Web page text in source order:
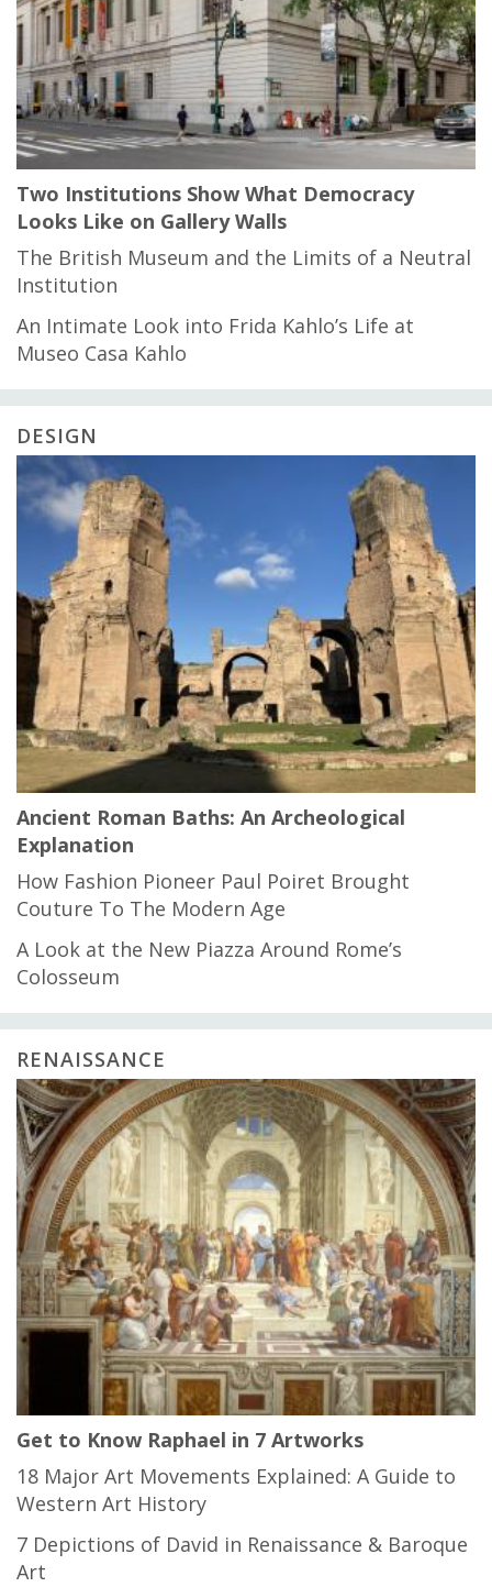
Two Institutions Show What Democracy
Looks Like on Gallery Walls
The British Museum and the Limits of a Neutral
Institution
An Intimate Look into Frida Kahlo’s Life at
Museo Casa Kahlo
DESIGN
Ancient Roman Baths: An Archeological
Explanation
How Fashion Pioneer Paul Poiret Brought
Couture To The Modern Age
A Look at the New Piazza Around Rome’s
Colosseum
RENAISSANCE
Get to Know Raphael in 7 Artworks
18 Major Art Movements Explained: A Guide to
Western Art History
7 Depictions of David in Renaissance & Baroque
Art